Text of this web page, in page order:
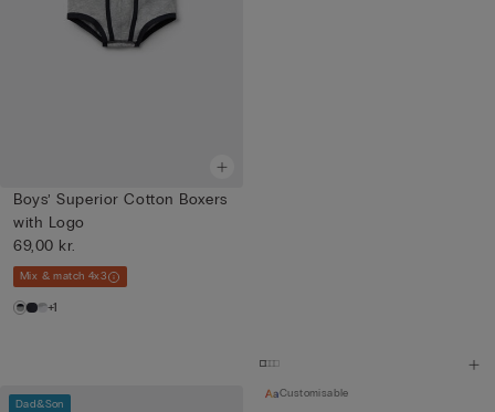
Boys’ Superior Cotton Boxers
with Logo
69,00 kr.
Mix & match 4x3
+1
Dad&Son
Customisable